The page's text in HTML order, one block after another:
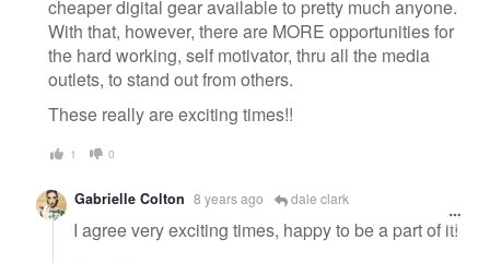
cheaper digital gear available to pretty much anyone.
With that, however, there are MORE opportunities for
the hard working, self motivator, thru all the media
outlets, to stand out from others.
These really are exciting times!!
1 0
Gabrielle Colton 8 years ago dale clark
I agree very exciting times, happy to be a part of it!